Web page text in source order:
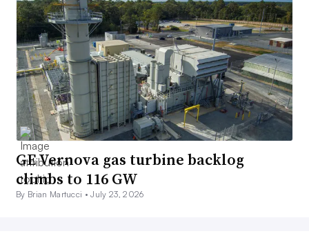
GE Vernova gas turbine backlog
climbs to 116 GW
By Brian Martucci •July 23, 2026